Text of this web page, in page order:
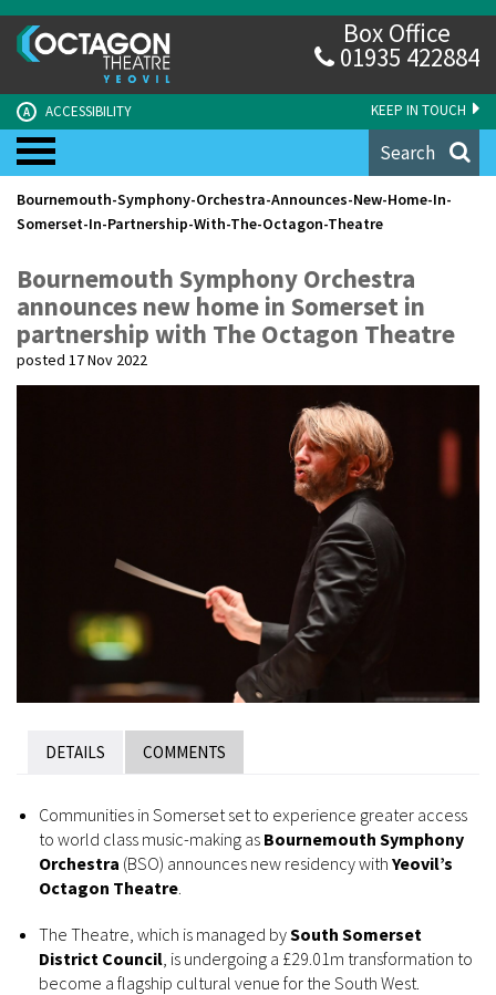
KEEP IN TOUCH
A ACCESSIBILITY
Box Office
01935 422884
Search
Bournemouth-Symphony-Orchestra-Announces-New-Home-In-
Somerset-In-Partnership-With-The-Octagon-Theatre
Bournemouth Symphony Orchestra
announces new home in Somerset in
partnership with The Octagon Theatre
posted 17 Nov 2022
DETAILS COMMENTS
Communities in Somerset set to experience greater access
to world class music-making as Bournemouth Symphony
Orchestra (BSO) announces new residency with Yeovil’s
Octagon Theatre
The Theatre, which is managed bySouth Somerset
District Council , is undergoing a £29.01m transformation to
become a flagship cultural venue for the South West.